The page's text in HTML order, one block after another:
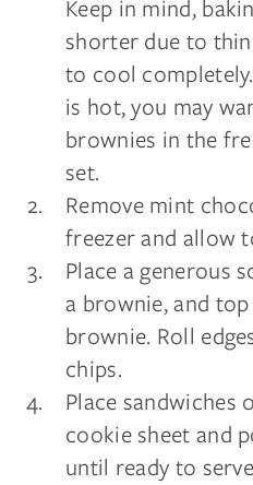
Keep in mind,
shorter due to
to cool
is hot, you may
brownies in the
set.
Remove mint
freezer and allow
Place a generous
a brownie, and
brownie. Roll
chips.
Place sandwiches
cookie sheet and
until ready to